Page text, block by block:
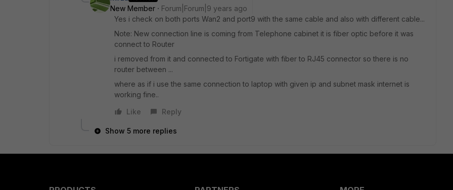
New Member
Forum|Forum|9 years ago
Yes i check on both ports Wan2 and port9 with the same cable and also with different cable...
Note: New connection line is coming from Telephone cabinet it is fiber optic before it was
connect to Router
i removed from it and connected to Fortigate with fiber to RJ45 connector so there is no
router between ...
where as if i use the same connection to laptop with given ip and subnet mask internet is
working fine..
Like
Reply
Show 5 more replies